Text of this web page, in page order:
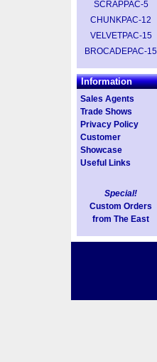
SCRAPPAC-5
CHUNKPAC-12
VELVETPAC-15
BROCADEPAC-15
Information
Sales Agents
Trade Shows
Privacy Policy
Customer
Showcase
Useful Links
Special!
Custom Orders
from The East